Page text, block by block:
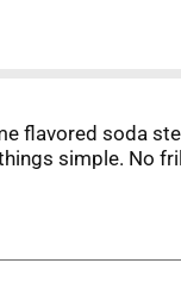
flavored soda
simple. No
iconic taste